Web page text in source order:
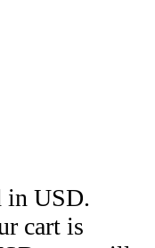
in USD.
cart is